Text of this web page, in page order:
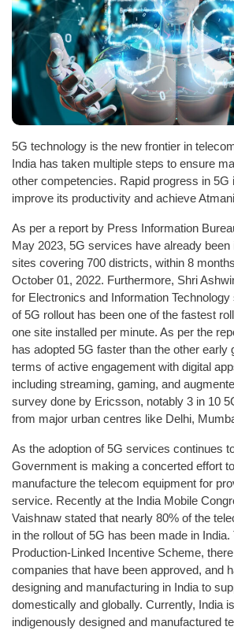
5G technology is the new frontier in
India has taken multiple steps to ensure
other competencies. Rapid progress in 5G
improve its productivity and achieve
As per a report by Press Information
May 2023, 5G services have already been
sites covering 700 districts, within 8
October 01, 2022. Furthermore, Shri
for Electronics and Information
of 5G rollout has been one of the fastest
one site installed per minute. As per the
has adopted 5G faster than the other early
terms of active engagement with digital
including streaming, gaming, and
survey done by Ericsson, notably 3 in 10
from major urban centres like Delhi,
As the adoption of 5G services continues
Government is making a concerted effort
manufacture the telecom equipment for
service. Recently at the India Mobile
Vaishnaw stated that nearly 80% of the
in the rollout of 5G has been made in India.
Production-Linked Incentive Scheme,
companies that have been approved, and
designing and manufacturing in India to
domestically and globally. Currently, India
indigenously designed and manufactured